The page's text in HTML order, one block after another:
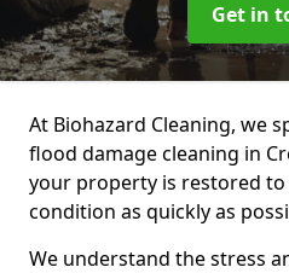
Get in
At Biohazard Cleaning, we
flood damage cleaning in
your property is restored
condition as quickly as
We understand the stress